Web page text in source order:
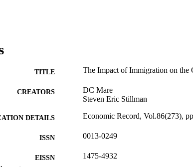
TITLE The Impact of Immigration on
CREATORS
DC Mare
Steven Eric Stillman
DETAILS Economic Record, Vol.86(273),
ISSN 0013-0249
EISSN 1475-4932